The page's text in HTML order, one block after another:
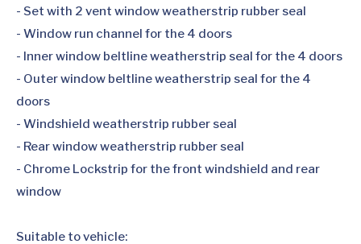
- Set with 2 vent window weatherstrip rubber seal
- Window run channel for the 4 doors
- Inner window beltline weatherstrip seal for the 4 doors
- Outer window beltline weatherstrip seal for the 4
doors
- Windshield weatherstrip rubber seal
- Rear window weatherstrip rubber seal
- Chrome Lockstrip for the front windshield and rear
window
Suitable to vehicle: